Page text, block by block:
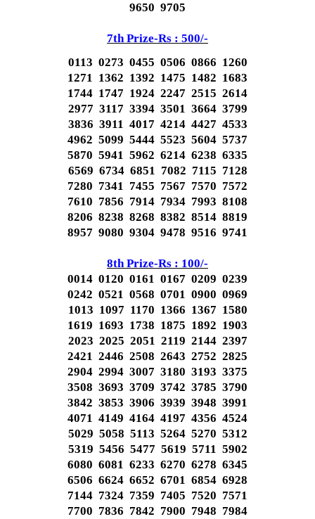
9650 9705
7th Prize-Rs : 500/-
0113 0273 0455 0506 0866 1260
1271 1362 1392 1475 1482 1683
1744 1747 1924 2247 2515 2614
2977 3117 3394 3501 3664 3799
3836 3911 4017 4214 4427 4533
4962 5099 5444 5523 5604 5737
5870 5941 5962 6214 6238 6335
6569 6734 6851 7082 7115 7128
7280 7341 7455 7567 7570 7572
7610 7856 7914 7934 7993 8108
8206 8238 8268 8382 8514 8819
8957 9080 9304 9478 9516 9741
8th Prize-Rs : 100/-
0014 0120 0161 0167 0209 0239
0242 0521 0568 0701 0900 0969
1013 1097 1170 1366 1367 1580
1619 1693 1738 1875 1892 1903
2023 2025 2051 2119 2144 2397
2421 2446 2508 2643 2752 2825
2904 2994 3007 3180 3193 3375
3508 3693 3709 3742 3785 3790
3842 3853 3906 3939 3948 3991
4071 4149 4164 4197 4356 4524
5029 5058 5113 5264 5270 5312
5319 5456 5477 5619 5711 5902
6080 6081 6233 6270 6278 6345
6506 6624 6652 6701 6854 6928
7144 7324 7359 7405 7520 7571
7700 7836 7842 7900 7948 7984